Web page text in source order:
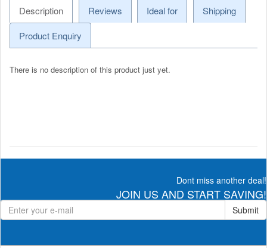
Description Reviews Ideal for
Shipping
Product Enquiry
There is no description of this product just yet.
Dont miss another deal!
JOIN US AND START SAVING!
Submit